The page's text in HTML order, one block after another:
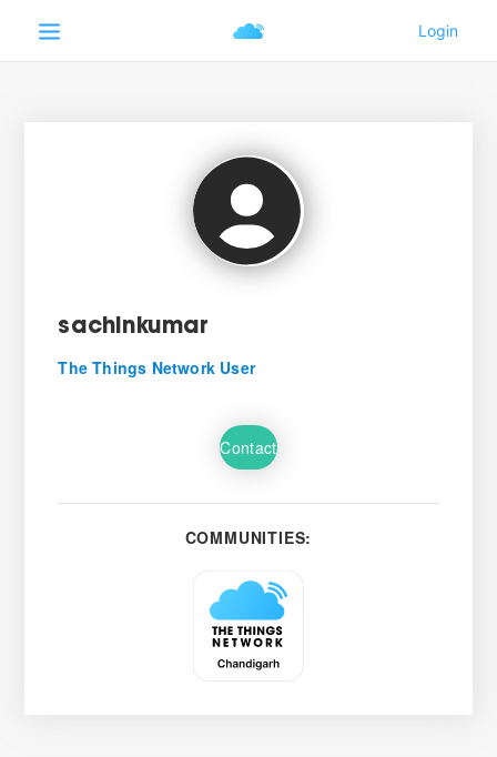
sachinkumar
The Things Network User
Contact
COMMUNITIES: